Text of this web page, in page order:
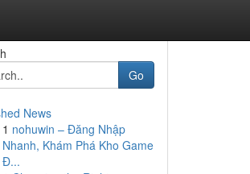
Go
News
1 nohuwin – Đăng Nhập
Nhanh, Khám Phá Kho Game
Đ...